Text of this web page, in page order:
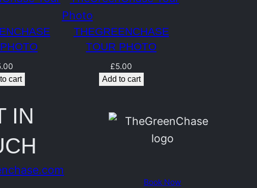
cart
THEGREENCHASE
TOUR PHOTO
£5.00
Add to cart
IN
Book Now